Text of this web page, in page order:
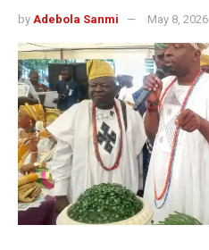
by Adebola Sanmi May 8, 2026